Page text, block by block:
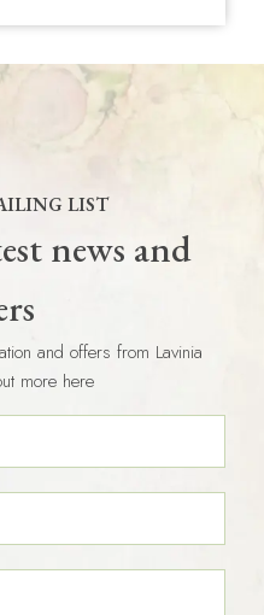
LIST
news and
and offers from Lavinia
more here